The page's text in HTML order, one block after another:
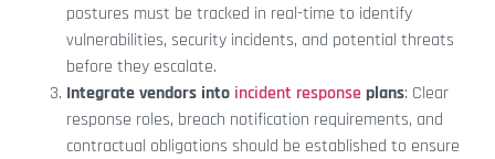
postures must be tracked in real-time to identify
vulnerabilities, security incidents, and potential threats
before they escalate.
Integrate vendors into incident response plans: Clear
response roles, breach notification requirements, and
contractual obligations should be established to ensure